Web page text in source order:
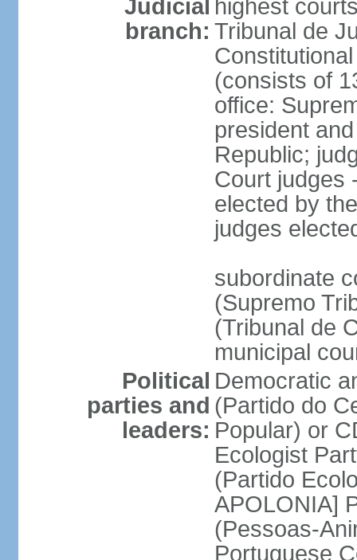
Judicial
branch:
highest
Tribunal de
(consists of
office:
president
Republic;
Court judges
elected by
judges
subordinate
(Supremo
(Tribunal de
municipal
Political
parties and
leaders:
Democratic
(Partido do
Popular) or
Ecologist
(Partido
APOLONIA]
(Pessoas-
Portuguese